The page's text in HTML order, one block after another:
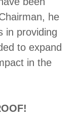
he
in providing
to expand
in the